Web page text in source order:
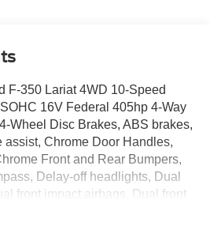
F-350 Lariat 4WD 10-Speed
16V Federal 405hp 4-Way
Wheel Disc Brakes, ABS brakes,
Chrome Door Handles,
Front and Rear Bumpers,
Delay-off headlights, Dual
front impact airbags, Dual front
Axle Ratio, Emergency